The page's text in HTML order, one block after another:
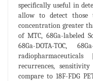
specifically useful in
allow to detect
concentration greater
of MTC, 68Ga-labeled
68Ga-DOTA-TOC,
recurrences, sensitivity
compare to 18F-FDG